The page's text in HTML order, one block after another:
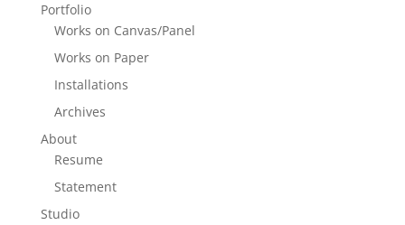
Portfolio
Works on Canvas/Panel
Works on Paper
Installations
Archives
About
Resume
Statement
Studio